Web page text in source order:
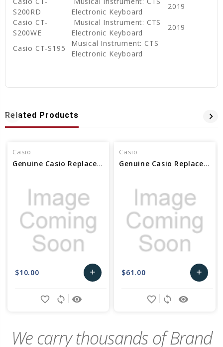
S200RD
Electronic Keyboard
2019
Casio CT-
S200WE
Musical Instrument: CTS
Electronic Keyboard
2019
Casio CT-S195
Musical Instrument: CTS
Electronic Keyboard
Related Products
Casio
Genuine Casio Replacement Flex Cable FFC/MLMPA 37195442
$10.00 add
Add
remove_red_eye
sync
favorite_border
Casio
Genuine Casio Replacement PCB Unit (KYC1) - Part No 10582135
$61.00 add
Add
remove_red_eye
sync
favorite_border
We carry thousands of Brand